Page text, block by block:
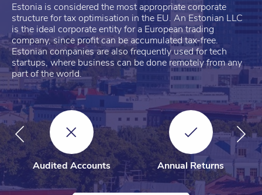
Estonia is considered the most appropriate corporate
structure for tax optimisation in the EU. An Estonian LLC
is the ideal corporate entity for a European trading
company, since profit can be accumulated tax-free.
Estonian companies are also frequently used for tech
startups, where business can be done remotely from any
part of the world.
Audited Accounts Annual Returns